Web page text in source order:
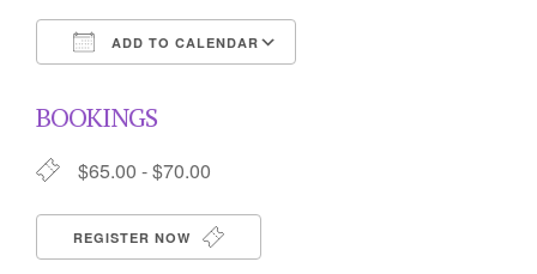
ADD TO CALENDAR
BOOKINGS
$65.00 - $70.00
REGISTER NOW